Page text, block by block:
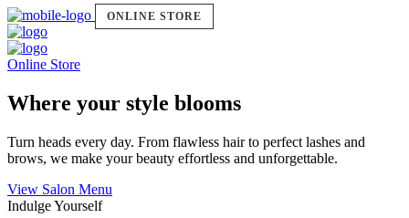
ONLINE STORE
Online Store
Where your style blooms
Turn heads every day. From flawless hair to perfect lashes and
brows, we make your beauty effortless and unforgettable.
View Salon Menu
Indulge Yourself